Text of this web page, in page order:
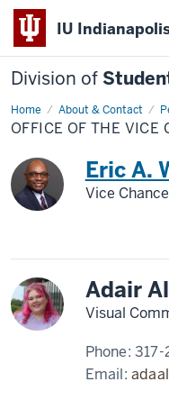
IU
Division of
Home About & Contact
Office
of
the
Chancellor
OFFICE OF THE VICE
Eric A.
Vice
Adair
Visual
Phone:
Email: